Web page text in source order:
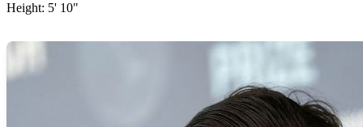
Height: 5' 10"